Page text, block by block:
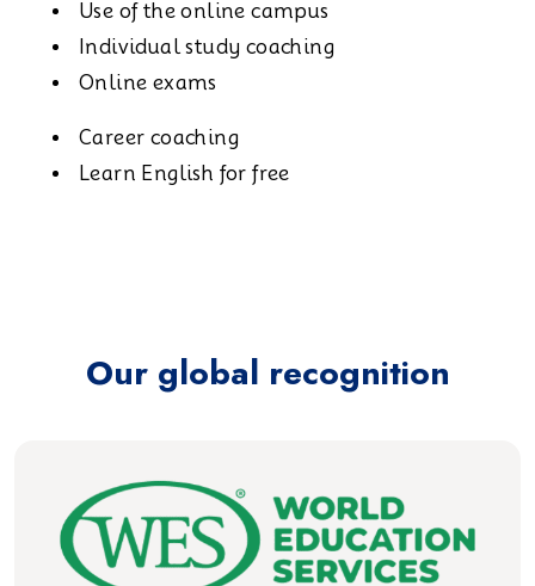
Use of the online campus
Individual study coaching
Online exams
Career coaching
Learn English for free
Our global recognition